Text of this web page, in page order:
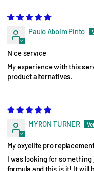
Paulo Aboim Pinto
Nice service
My experience with this
product alternatives.
MYRON TURNER
My oxyelite pro
I was looking for
formula and this is it! It will